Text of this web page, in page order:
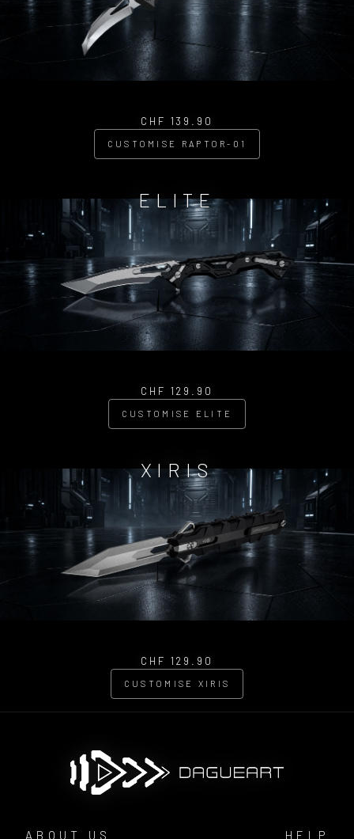
CHF 139.90
CUSTOMISE RAPTOR-01
ELITE
CHF 129.90
CUSTOMISE ELITE
XIRIS
CHF 129.90
CUSTOMISE XIRIS
ABOUT US HELP